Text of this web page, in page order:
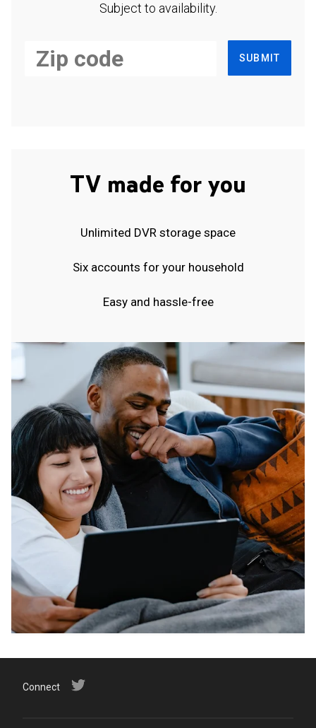
Subject to availability.
SUBMIT
TV made for you
Unlimited DVR storage space
Six accounts for your household
Easy and hassle-free
Connect